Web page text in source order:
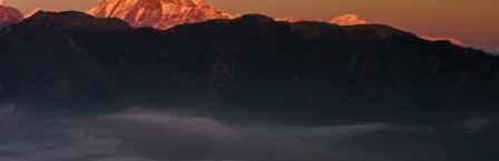
Search